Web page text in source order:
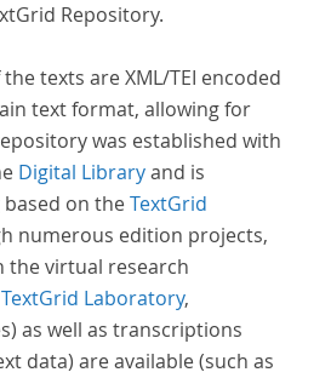
Repository.
texts are XML/TEI encoded
text format, allowing for
was established with
Digital Libraryand is
on theTextGrid
numerous edition projects,
the virtual research
TextGrid Laboratory,
as well as transcriptions
data) are available (such as